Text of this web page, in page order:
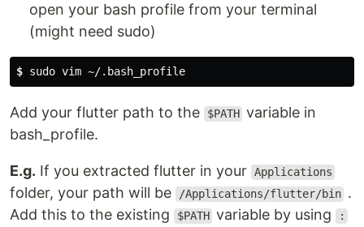
open your bash profile from your terminal
(might need sudo)
$ sudo vim ~/.bash_profile
Add your flutter path to the $PATH variable in
bash_profile.
E.g. If you extracted flutter in your Applications
folder, your path will be /Applications/flutter/bin .
Add this to the existing
$PATH variable by using :